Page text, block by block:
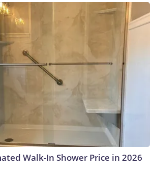
Walk-In Shower Price in 2026